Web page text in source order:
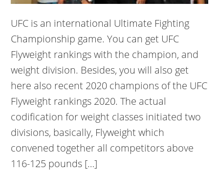
UFC is an international Ultimate Fighting
Championship game. You can get UFC
Flyweight rankings with the champion, and
weight division. Besides, you will also get
here also recent 2020 champions of the UFC
Flyweight rankings 2020. The actual
codification for weight classes initiated two
divisions, basically, Flyweight which
convened together all competitors above
116-125 pounds […]